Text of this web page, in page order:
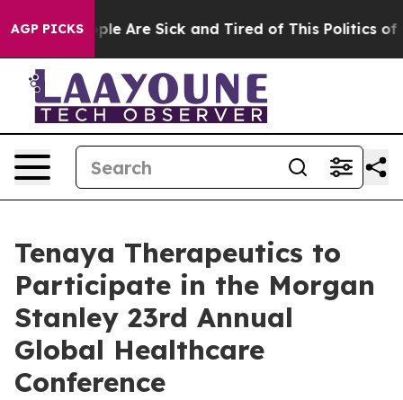
AGP PICKS
“People Are Sick and Tired of This Politics of
Tenaya Therapeutics to
Participate in the Morgan
Stanley 23rd Annual
Global Healthcare
Conference